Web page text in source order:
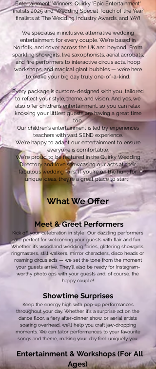
Entertainment' Winners, Quirky 'Epic Entertainment'
finalists 2025 and 'Wedding Special Touch of the Year'
finalists at The Wedding Industry Awards, and YAY!
We specialise in inclusive, alternative wedding
entertainment for every couple. We're based in
Norfolk, and cover across the UK and beyond! From
sparkling showgirls, live saxophonists, aerial acrobats,
and fire performers to interactive circus acts, hoop
workshops, and magical giant bubbles — we’re here
to make your big day truly one-of-a-kind.
Every package is custom-designed with you, tailored
to reflect your style, theme, and vision. And yes, we
also offer children’s entertainment, so you can relax
knowing your littlest guests are having a great time
too.
Our children's entertainment is led by experiences
teachers with vast SEND experience.
We're happy to adapt our entertainment to ensure
everyone is comfortable.
We're proud to be featured in the Quirky Wedding
Directory and love showcasing our acts at their
fabulous wedding fairs. If you're on the hunt for
unique ideas, they’re a great place to start!
What We Offer
Meet & Greet Performers
Kick off your celebration in style! Our dazzling performers
are perfect for welcoming your guests with flair and fun.
Whether it’s woodland wedding fairies, glittering showgirls,
ringmasters, stilt walkers, mirror characters, disco heads or
roaming circus acts — we set the tone from the moment
your guests arrive. They’ll also be ready for Instagram-
worthy photo ops with your guests and, of course, the
happy couple!
Showtime Surprises
Keep the energy high with pop-up performances
throughout your day. Whether it's a surprise act on the
dance floor, a fiery after-dinner show, or aerial artists
soaring overhead, we’ll help you craft jaw-dropping
moments. We can tailor performances to your favourite
songs and theme, making your day feel uniquely you.
Entertainment & Workshops (For All
Ages)